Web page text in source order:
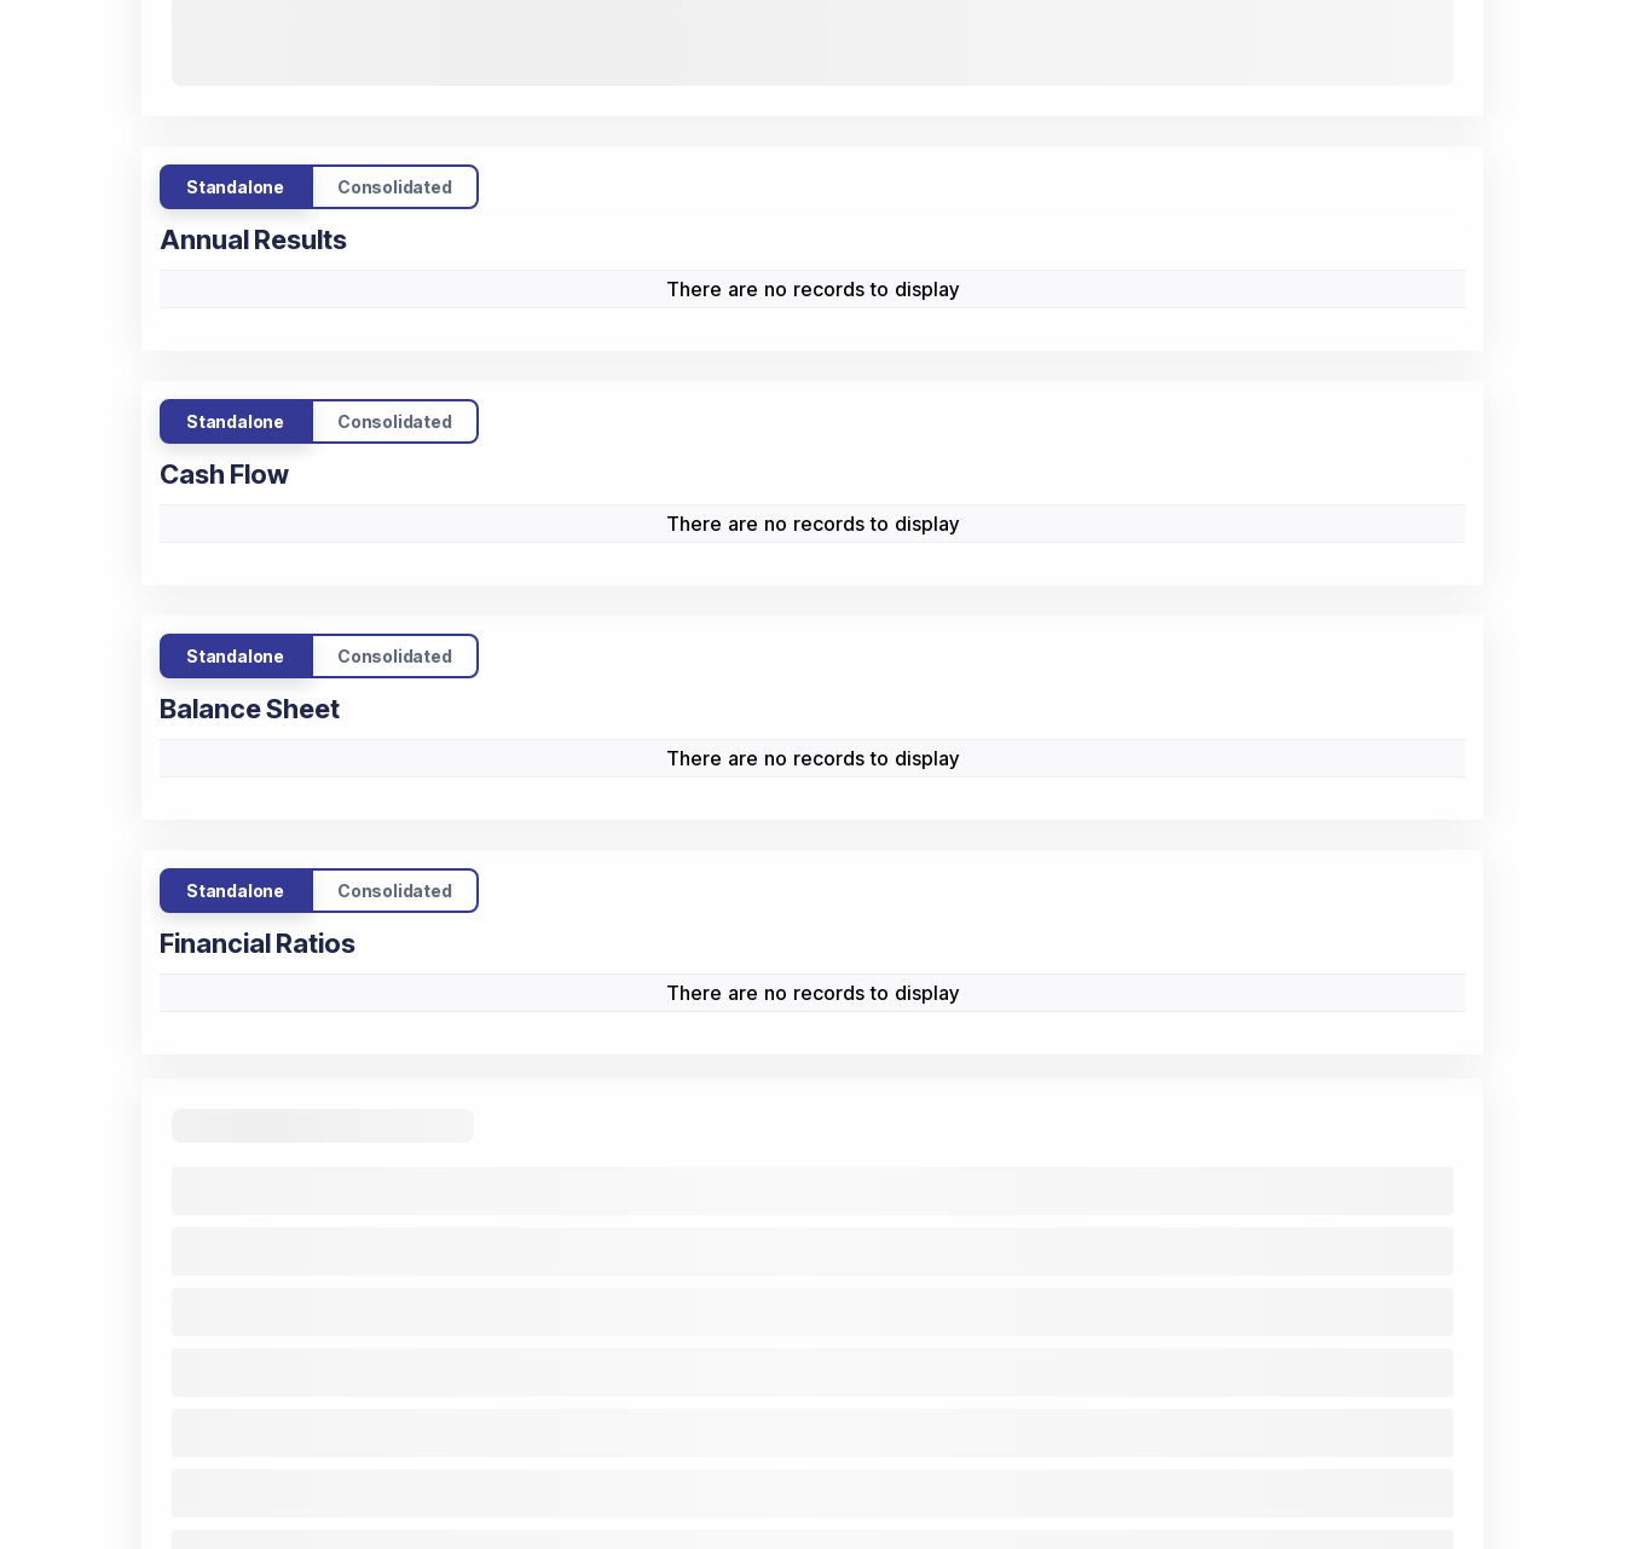
Standalone Consolidated
Annual Results
There are no records to display
Standalone Consolidated
Cash Flow
There are no records to display
Standalone Consolidated
Balance Sheet
There are no records to display
Standalone Consolidated
Financial Ratios
There are no records to display